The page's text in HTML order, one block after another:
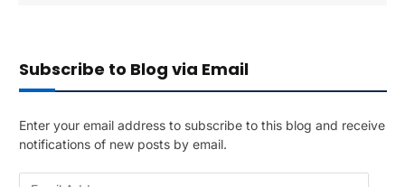
Subscribe to Blog via Email
Enter your email address to subscribe to this blog and receive
notifications of new posts by email.